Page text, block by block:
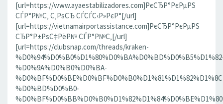
[url=https://www.ayaestabilizadores.com]РєСЂР°РєРµРЅ
СЃР°Р№С‚ С‚РѕСЂ СЃСЃС‹Р»РєР°[/url]
[url=https://vietnamairportassistance.com]РєСЂР°РєРµРЅ
СЂР°Р±РѕС‡РёР№ СЃР°Р№С‚[/url]
[url=https://clubsnap.com/threads/kraken-
%D0%9A%D0%B0%D0%BA-
%D0%BD%D0%B0-